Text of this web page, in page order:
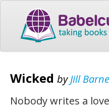
Wicked byJill
Nobody writes a